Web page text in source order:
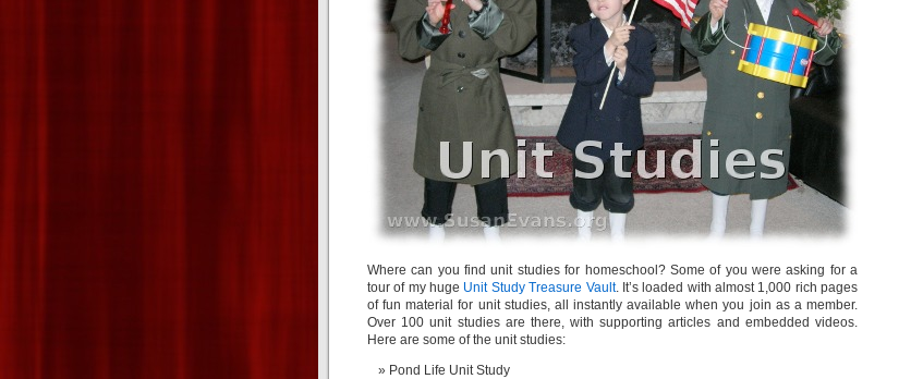
Where can you find unit studies for homeschool? Some of you were asking for a
tour of my huge Unit Study Treasure Vault. It’s loaded with almost 1,000 rich pages
of fun material for unit studies, all instantly available when you join as a member.
Over 100 unit studies are there, with supporting articles and embedded videos.
Here are some of the unit studies:
Pond Life Unit Study